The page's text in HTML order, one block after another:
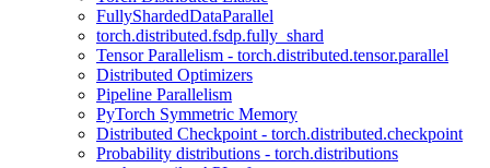
FullyShardedDataParallel
torch.distributed.fsdp.fully_shard
Tensor Parallelism - torch.distributed.tensor.parallel
Distributed Optimizers
Pipeline Parallelism
PyTorch Symmetric Memory
Distributed Checkpoint - torch.distributed.checkpoint
Probability distributions - torch.distributions